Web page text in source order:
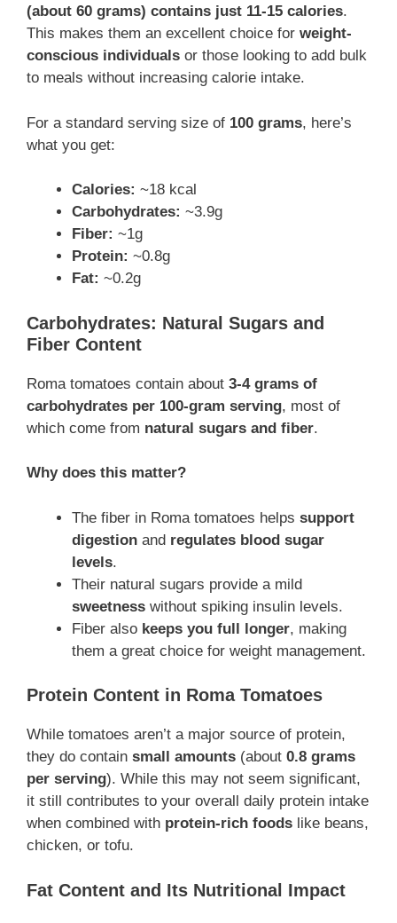
(about 60 grams) contains just 11-15 calories.
This makes them an excellent choice for weight-
conscious individuals or those looking to add bulk
to meals without increasing calorie intake.
For a standard serving size of 100 grams, here’s
what you get:
Calories: ~18 kcal
Carbohydrates: ~3.9g
Fiber: ~1g
Protein: ~0.8g
Fat: ~0.2g
Carbohydrates: Natural Sugars and
Fiber Content
Roma tomatoes contain about 3-4 grams of
carbohydrates per 100-gram serving, most of
which come from natural sugars and fiber.
Why does this matter?
The fiber in Roma tomatoes helps support
digestion and regulates blood sugar
levels.
Their natural sugars provide a mild
sweetness without spiking insulin levels.
Fiber also keeps you full longer, making
them a great choice for weight management.
Protein Content in Roma Tomatoes
While tomatoes aren’t a major source of protein,
they do contain small amounts (about 0.8 grams
per serving). While this may not seem significant,
it still contributes to your overall daily protein intake
when combined with protein-rich foods like beans,
chicken, or tofu.
Fat Content and Its Nutritional Impact